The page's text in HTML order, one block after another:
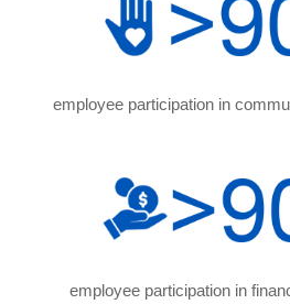
employee participation in
employee participation in